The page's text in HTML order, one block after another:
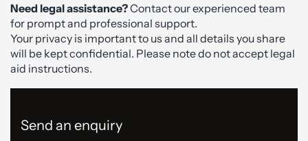
Need legal assistance?Contact our experienced team
for prompt and professional support.
Your privacy is important to us and all details you share
will be kept confidential. Please note do not accept legal
aid instructions.
Send an enquiry